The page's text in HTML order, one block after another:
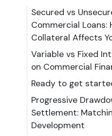
Secured vs
Commercial Loans:
Collateral Affects
Variable vs Fixed
on Commercial
Ready to get
Progressive
Settlement:
Development